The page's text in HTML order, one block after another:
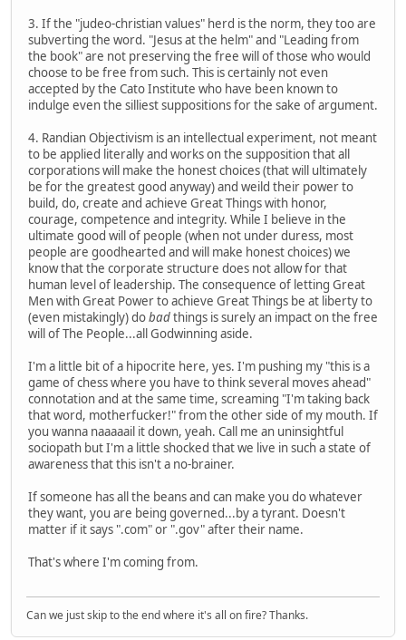
3. If the "judeo-christian values" herd is the norm, they too are
subverting the word. "Jesus at the helm" and "Leading from
the book" are not preserving the free will of those who would
choose to be free from such. This is certainly not even
accepted by the Cato Institute who have been known to
indulge even the silliest suppositions for the sake of argument.
4. Randian Objectivism is an intellectual experiment, not meant
to be applied literally and works on the supposition that all
corporations will make the honest choices (that will ultimately
be for the greatest good anyway) and weild their power to
build, do, create and achieve Great Things with honor,
courage, competence and integrity. While I believe in the
ultimate good will of people (when not under duress, most
people are goodhearted and will make honest choices) we
know that the corporate structure does not allow for that
human level of leadership. The consequence of letting Great
Men with Great Power to achieve Great Things be at liberty to
(even mistakingly) dobadthings is surely an impact on the free
will of The People...all Godwinning aside.
I'm a little bit of a hipocrite here, yes. I'm pushing my "this is a
game of chess where you have to think several moves ahead"
connotation and at the same time, screaming "I'm taking back
that word, motherfucker!" from the other side of my mouth. If
you wanna naaaaail it down, yeah. Call me an uninsightful
sociopath but I'm a little shocked that we live in such a state of
awareness that this isn't a no-brainer.
If someone has all the beans and can make you do whatever
they want, you are being governed...by a tyrant. Doesn't
matter if it says ".com" or ".gov" after their name.
That's where I'm coming from.
Can we just skip to the end where it's all on fire? Thanks.